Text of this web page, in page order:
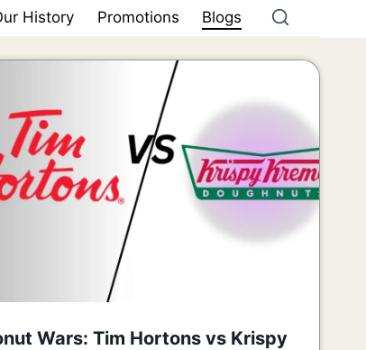
History Promotions Blogs
Wars: Tim Hortons vs Krispy